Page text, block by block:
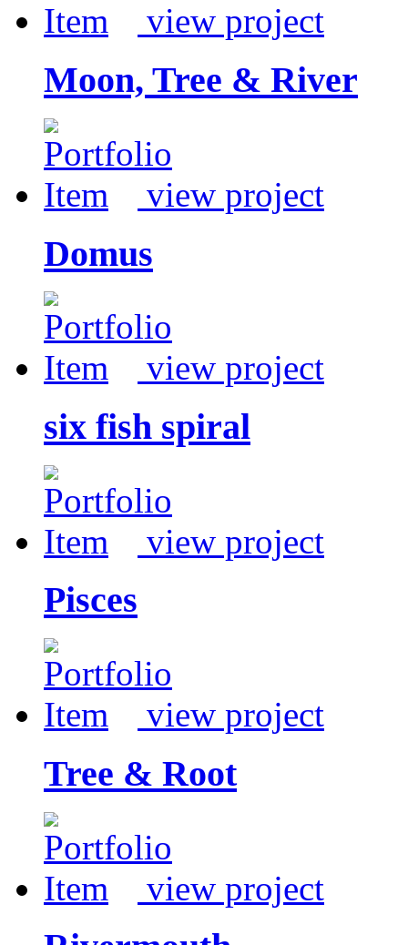
view project
Moon, Tree & River
view project
Domus
view project
six fish spiral
view project
Pisces
view project
Tree & Root
view project